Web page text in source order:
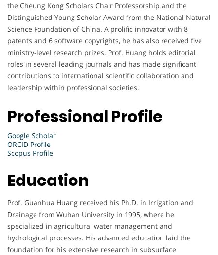
the Cheung Kong Scholars Chair Professorship and the
Distinguished Young Scholar Award from the National Natural
Science Foundation of China. A prolific innovator with 8
patents and 6 software copyrights, he has also received five
ministry-level research prizes. Prof. Huang holds editorial
roles in several leading journals and has made significant
contributions to international scientific collaboration and
leadership within professional societies.
Professional Profile
Google Scholar
ORCID Profile
Scopus Profile
Education
Prof. Guanhua Huang received his Ph.D. in Irrigation and
Drainage from Wuhan University in 1995, where he
specialized in agricultural water management and
hydrological processes. His advanced education laid the
foundation for his extensive research in subsurface